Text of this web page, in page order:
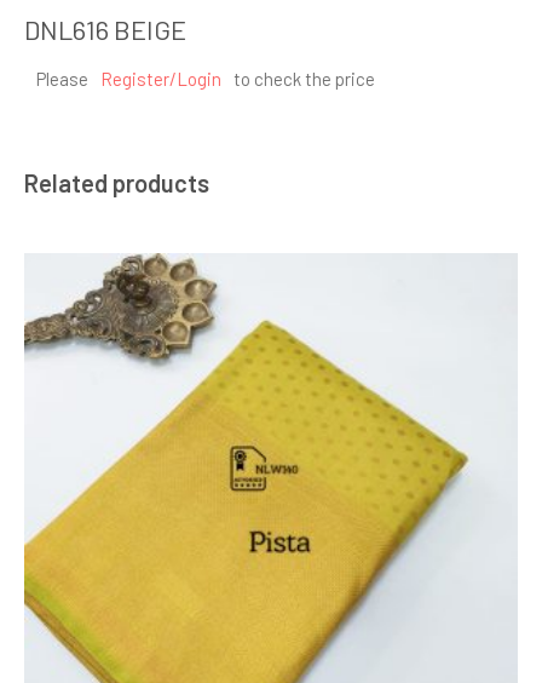
DNL616 BEIGE
Please Register/Login to check the price
Related products